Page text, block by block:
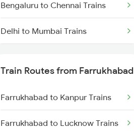
Bengaluru to Chennai Trains
Delhi to Mumbai Trains
Mumbai to Delhi Trains
Train Routes from Farrukhabad
Farrukhabad to Kanpur Trains
Farrukhabad to Lucknow Trains